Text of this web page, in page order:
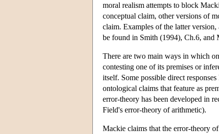
moral realism attempts to block
conceptual claim, other versions of
claim. Examples of the latter version,
be found in Smith (1994), Ch.6,
There are two main ways in which
contesting one of its premises or
itself. Some possible direct
ontological claims that feature as
error-theory has been developed in
Field's error-theory of arithmetic).
Mackie claims that the error-theory